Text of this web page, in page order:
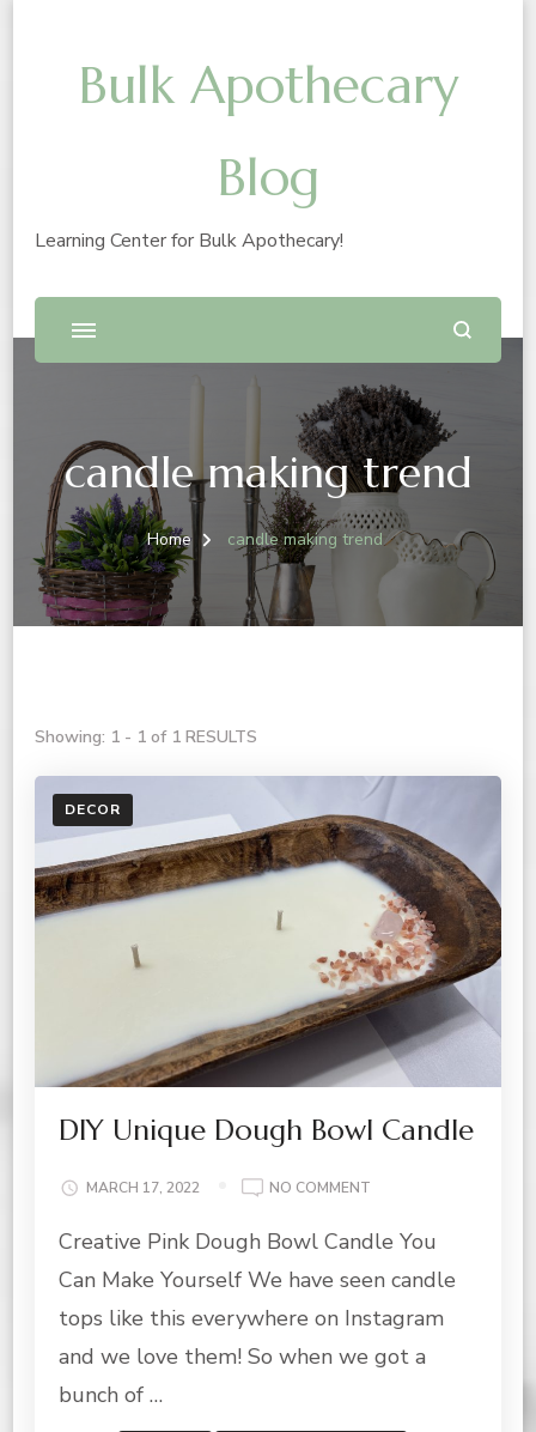
Bulk Apothecary
Blog
Learning Center for Bulk Apothecary!
candle making trend
Home candle making trend
Showing: 1 - 1 of 1 RESULTS
DECOR
DIY Unique Dough Bowl Candle
MARCH 17, 2022 NO COMMENT
UNIQUE
BOWL
CANDLE
Creative Pink Dough Bowl Candle You
Can Make Yourself We have seen candle
tops like this everywhere on Instagram
and we love them! So when we got a
bunch of …